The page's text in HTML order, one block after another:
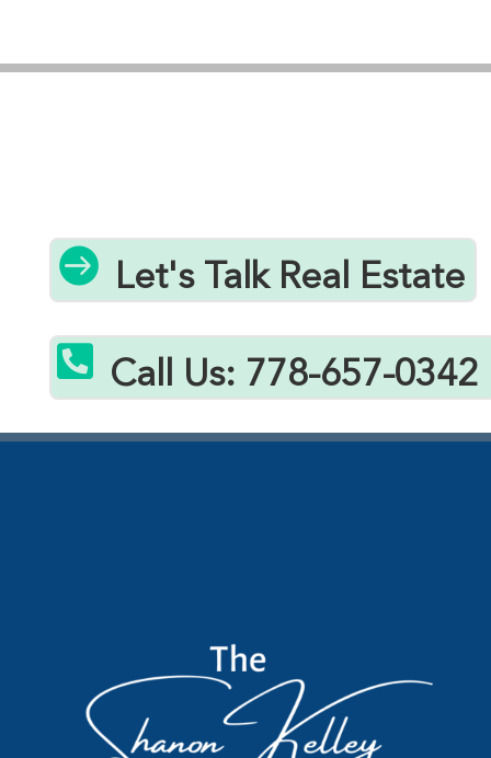
possible property within your budget. Whether
 Let's Talk Real Estate
 Call Us: 778-657-0342